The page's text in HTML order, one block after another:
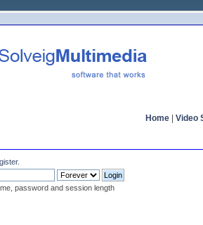
Home Video
.
password and session length